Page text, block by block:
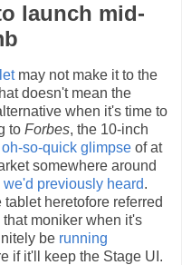
launch mid-
may not make it to the
doesn't mean the
when it's time to
to Forbes, the 10-inch
oh-so-quick glimpse of at
somewhere around
we'd previously heard.
heretofore referred
moniker when it's
be running
if it'll keep the Stage UI.